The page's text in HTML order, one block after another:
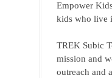
Empower
kids who live
TREK Subic
outreach and